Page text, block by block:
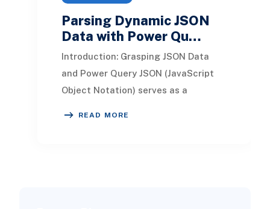
Parsing Dynamic JSON
Data with Power Qu…
Introduction: Grasping JSON Data
and Power Query JSON (JavaScript
Object Notation) serves as a
READ MORE